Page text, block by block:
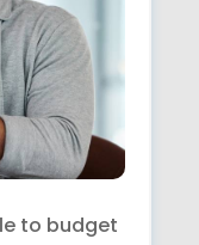
to budget